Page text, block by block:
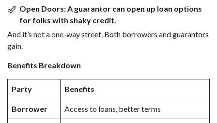
Open Doors:A guarantor can open up loan options
for folks with shaky credit.
And it’s not a one-way street. Both borrowers and guarantors
gain.
Benefits Breakdown
Party Benefits
Borrower Access to loans, better terms